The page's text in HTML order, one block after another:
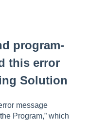
program-
this error
Solution
message
Program,” which